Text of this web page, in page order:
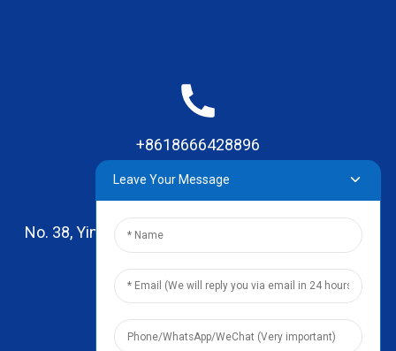
+8618666428896
No. 38, Yinhai Road , Lingxia Village, Qiaotou Town,
Dongguan, Guangdong
leo@zhengyikitchenware.com
Leave Your Message